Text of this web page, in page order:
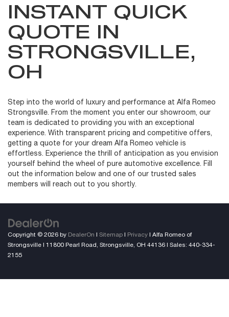
INSTANT QUICK
QUOTE IN
STRONGSVILLE,
OH
Step into the world of luxury and performance at Alfa Romeo
Strongsville. From the moment you enter our showroom, our
team is dedicated to providing you with an exceptional
experience. With transparent pricing and competitive offers,
getting a quote for your dream Alfa Romeo vehicle is
effortless. Experience the thrill of anticipation as you envision
yourself behind the wheel of pure automotive excellence. Fill
out the information below and one of our trusted sales
members will reach out to you shortly.
Copyright © 2026 by DealerOn | Sitemap | Privacy | Alfa Romeo of
Strongsville | 11800 Pearl Road, Strongsville, OH 44136 | Sales: 440-334-
2155